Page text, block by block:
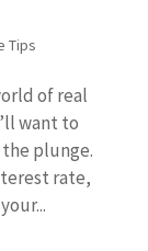
Tips
of real
want to
plunge.
rate,